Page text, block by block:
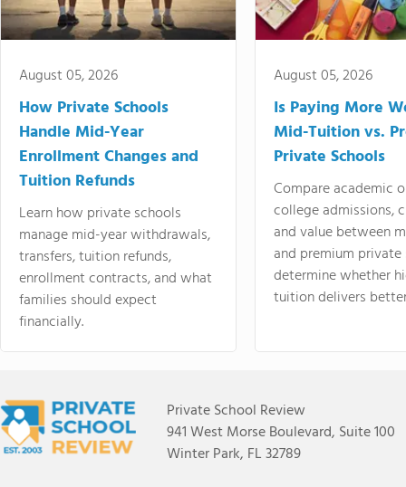
August 05, 2026
How Private Schools
Handle Mid-Year
Enrollment Changes and
Tuition Refunds
Learn how private schools
manage mid-year withdrawals,
transfers, tuition refunds,
enrollment contracts, and what
families should expect
financially.
August 05, 2026
Is Paying More
Mid-Tuition vs.
Private Schools
Compare academic
college admissions,
and value between
and premium
determine whether
tuition delivers
Private School Review
941 West Morse Boulevard, Suite 100
Winter Park, FL 32789